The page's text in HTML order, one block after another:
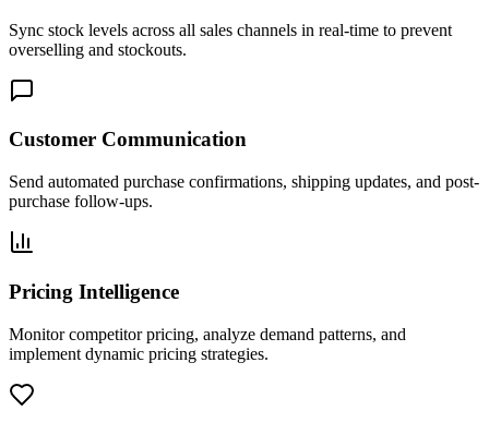
Sync stock levels across all sales channels in real-time to prevent
overselling and stockouts.
Customer Communication
Send automated purchase confirmations, shipping updates, and post-
purchase follow-ups.
Pricing Intelligence
Monitor competitor pricing, analyze demand patterns, and
implement dynamic pricing strategies.